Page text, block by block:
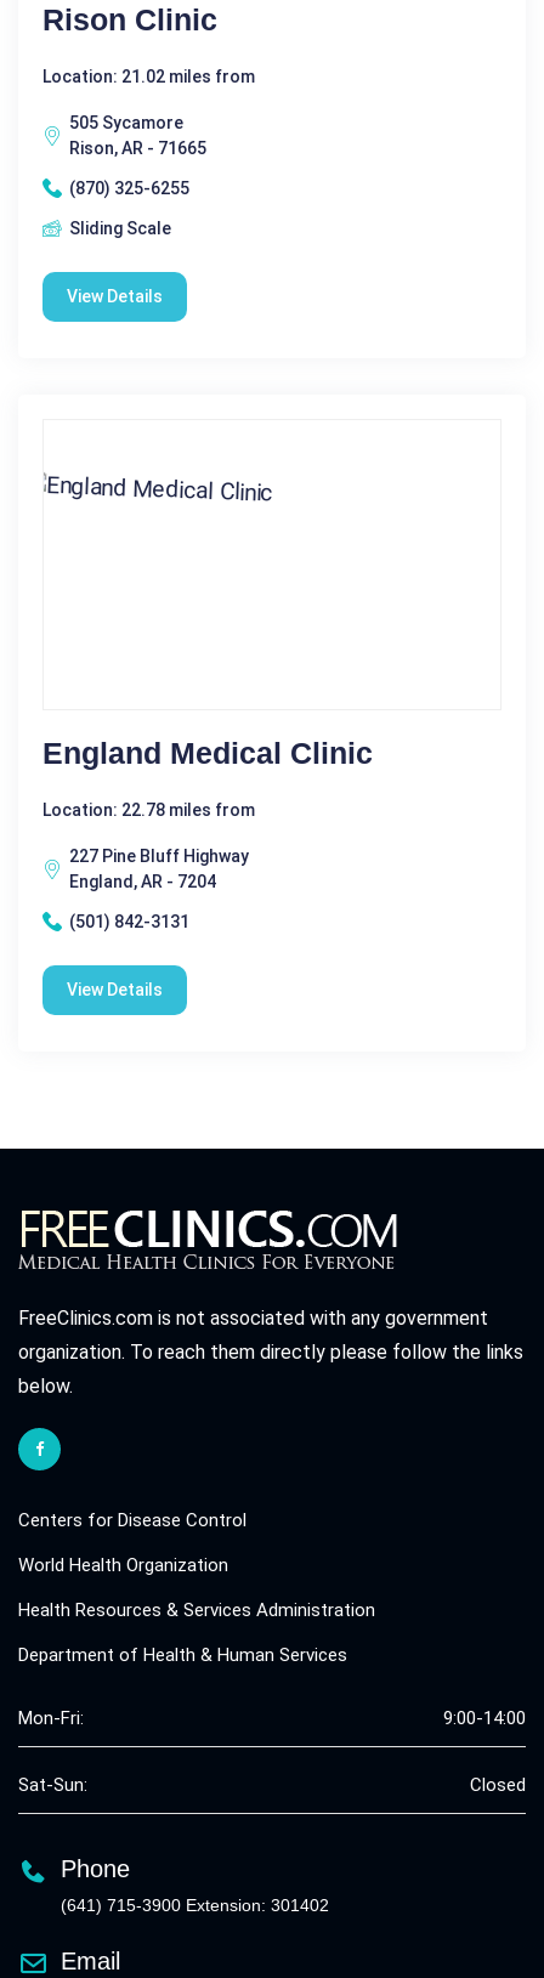
Rison Clinic
Location: 21.02 miles from
505 Sycamore
Rison, AR - 71665
(870) 325-6255
Sliding Scale
View Details
England Medical Clinic
Location: 22.78 miles from
227 Pine Bluff Highway
England, AR - 7204
(501) 842-3131
View Details
FreeClinics.com is not associated with any government
organization. To reach them directly please follow the links
below.
Centers for Disease Control
World Health Organization
Health Resources & Services Administration
Department of Health & Human Services
Mon-Fri: 9:00-14:00
Sat-Sun: Closed
Phone
(641) 715-3900 Extension: 301402
Email